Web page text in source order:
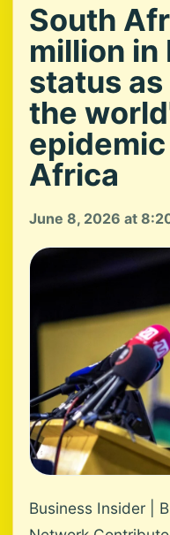
South
million in
status
the
Africa
June 8, 2026 at
Business Insider |